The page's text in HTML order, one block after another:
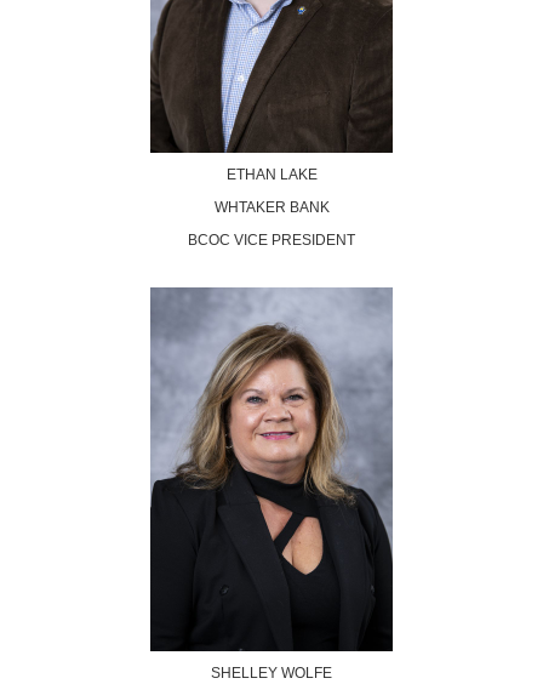
ETHAN LAKE
WHTAKER BANK
BCOC VICE PRESIDENT
SHELLEY WOLFE